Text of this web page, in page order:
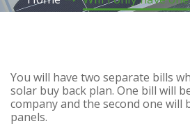
You will have two separate bills
solar buy back plan. One bill will
company and the second one will
panels.